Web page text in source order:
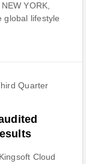
YORK,
global lifestyle
Cloud